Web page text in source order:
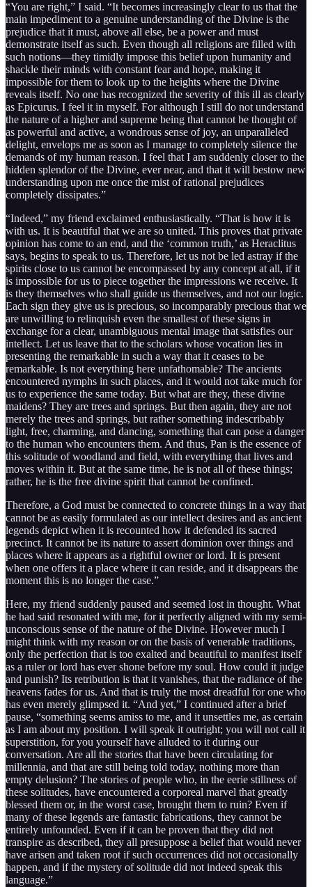
“You are right,” I said. “It becomes increasingly clear to us that the
main impediment to a genuine understanding of the Divine is the
prejudice that it must, above all else, be a power and must
demonstrate itself as such. Even though all religions are filled with
such notions—they timidly impose this belief upon humanity and
shackle their minds with constant fear and hope, making it
impossible for them to look up to the heights where the Divine
reveals itself. No one has recognized the severity of this ill as clearly
as Epicurus. I feel it in myself. For although I still do not understand
the nature of a higher and supreme being that cannot be thought of
as powerful and active, a wondrous sense of joy, an unparalleled
delight, envelops me as soon as I manage to completely silence the
demands of my human reason. I feel that I am suddenly closer to the
hidden splendor of the Divine, ever near, and that it will bestow new
understanding upon me once the mist of rational prejudices
completely dissipates.”
“Indeed,” my friend exclaimed enthusiastically. “That is how it is
with us. It is beautiful that we are so united. This proves that private
opinion has come to an end, and the ‘common truth,’ as Heraclitus
says, begins to speak to us. Therefore, let us not be led astray if the
spirits close to us cannot be encompassed by any concept at all, if it
is impossible for us to piece together the impressions we receive. It
is they themselves who shall guide us themselves, and not our logic.
Each sign they give us is precious, so incomparably precious that we
are unwilling to relinquish even the smallest of these signs in
exchange for a clear, unambiguous mental image that satisfies our
intellect. Let us leave that to the scholars whose vocation lies in
presenting the remarkable in such a way that it ceases to be
remarkable. Is not everything here unfathomable? The ancients
encountered nymphs in such places, and it would not take much for
us to experience the same today. But what are they, these divine
maidens? They are trees and springs. But then again, they are not
merely the trees and springs, but rather something indescribably
light, free, charming, and dancing, something that can pose a danger
to the human who encounters them. And thus, Pan is the essence of
this solitude of woodland and field, with everything that lives and
moves within it. But at the same time, he is not all of these things;
rather, he is the free divine spirit that cannot be confined.
Therefore, a God must be connected to concrete things in a way that
cannot be as easily formulated as our intellect desires and as ancient
legends depict when it is recounted how it defended its sacred
precinct. It cannot be its nature to assert dominion over things and
places where it appears as a rightful owner or lord. It is present
when one offers it a place where it can reside, and it disappears the
moment this is no longer the case.”
Here, my friend suddenly paused and seemed lost in thought. What
he had said resonated with me, for it perfectly aligned with my semi-
unconscious sense of the nature of the Divine. However much I
might think with my reason or on the basis of venerable traditions,
only the perfection that is too exalted and beautiful to manifest itself
as a ruler or lord has ever shone before my soul. How could it judge
and punish? Its retribution is that it vanishes, that the radiance of the
heavens fades for us. And that is truly the most dreadful for one who
has even merely glimpsed it. “And yet,” I continued after a brief
pause, “something seems amiss to me, and it unsettles me, as certain
as I am about my position. I will speak it outright; you will not call it
superstition, for you yourself have alluded to it during our
conversation. Are all the stories that have been circulating for
millennia, and that are still being told today, nothing more than
empty delusion? The stories of people who, in the eerie stillness of
these solitudes, have encountered a corporeal marvel that greatly
blessed them or, in the worst case, brought them to ruin? Even if
many of these legends are fantastic fabrications, they cannot be
entirely unfounded. Even if it can be proven that they did not
transpire as described, they all presuppose a belief that would never
have arisen and taken root if such occurrences did not occasionally
happen, and if the mystery of solitude did not indeed speak this
language.”